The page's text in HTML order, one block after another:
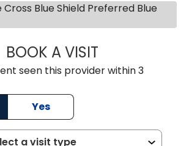
Cross Blue Shield Preferred Blue
BOOK A VISITPATRICIA
seen this provider within 3
Yes